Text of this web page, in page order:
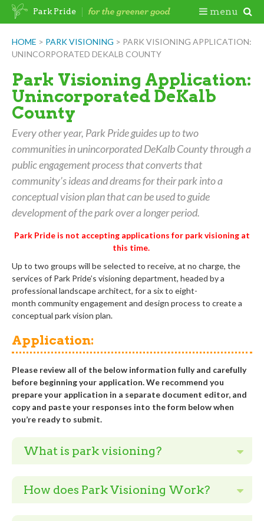
Skip
HOME > PARK VISIONING > PARK VISIONING APPLICATION:
UNINCORPORATED DEKALB COUNTY
Park Visioning Application:
Unincorporated DeKalb
County
Every other year, Park Pride guides up to two
communities in unincorporated DeKalb County through a
public engagement process that converts that
community’s ideas and dreams for their park into a
conceptual vision plan that can be used to guide
development of the park over a longer period.
Park Pride is not accepting applications for park visioning at
this time.
Up to two groups will be selected to receive, at no charge, the
services of Park Pride’s visioningdepartment, headed by a
professional landscape architect, for a six to eight-
month community engagement and design process to create a
conceptual parkvision plan.
Application:
Please review all of the below information fully and carefully
before beginning your application. We recommend you
prepare your application in a separate document editor, and
copy and paste your responses into the form below when
you’re ready to submit.
What is park visioning?
How does Park Visioning Work?
Park Pride menu